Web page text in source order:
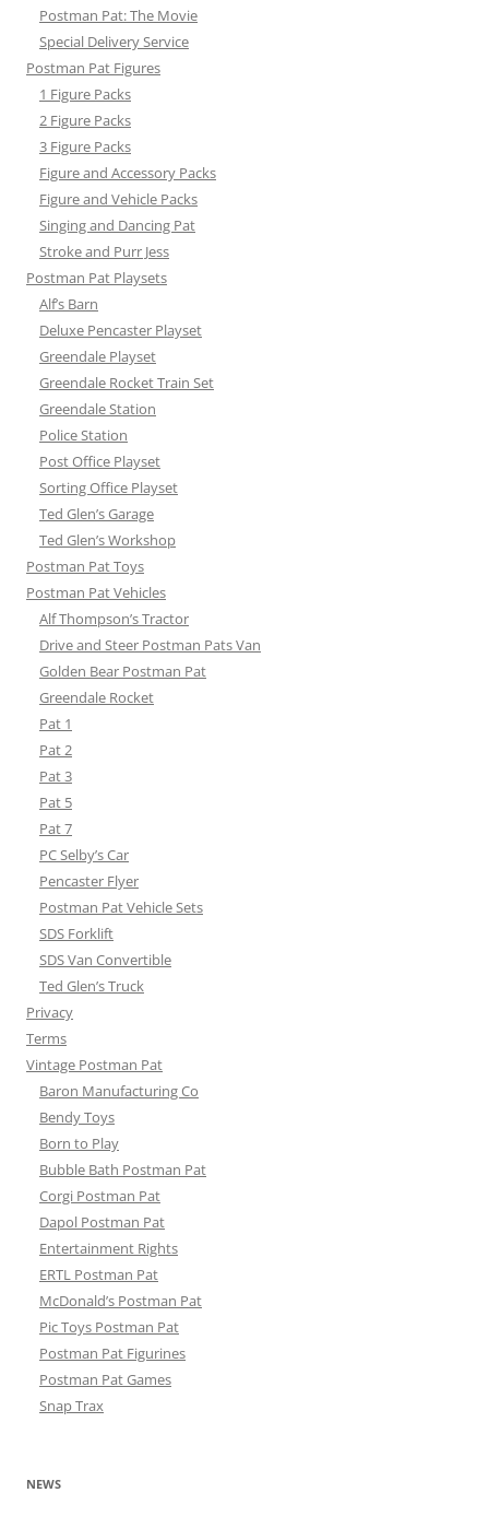
Postman Pat: The Movie
Special Delivery Service
Postman Pat Figures
1 Figure Packs
2 Figure Packs
3 Figure Packs
Figure and Accessory Packs
Figure and Vehicle Packs
Singing and Dancing Pat
Stroke and Purr Jess
Postman Pat Playsets
Alf’s Barn
Deluxe Pencaster Playset
Greendale Playset
Greendale Rocket Train Set
Greendale Station
Police Station
Post Office Playset
Sorting Office Playset
Ted Glen’s Garage
Ted Glen’s Workshop
Postman Pat Toys
Postman Pat Vehicles
Alf Thompson’s Tractor
Drive and Steer Postman Pats Van
Golden Bear Postman Pat
Greendale Rocket
Pat 1
Pat 2
Pat 3
Pat 5
Pat 7
PC Selby’s Car
Pencaster Flyer
Postman Pat Vehicle Sets
SDS Forklift
SDS Van Convertible
Ted Glen’s Truck
Privacy
Terms
Vintage Postman Pat
Baron Manufacturing Co
Bendy Toys
Born to Play
Bubble Bath Postman Pat
Corgi Postman Pat
Dapol Postman Pat
Entertainment Rights
ERTL Postman Pat
McDonald’s Postman Pat
Pic Toys Postman Pat
Postman Pat Figurines
Postman Pat Games
Snap Trax
NEWS